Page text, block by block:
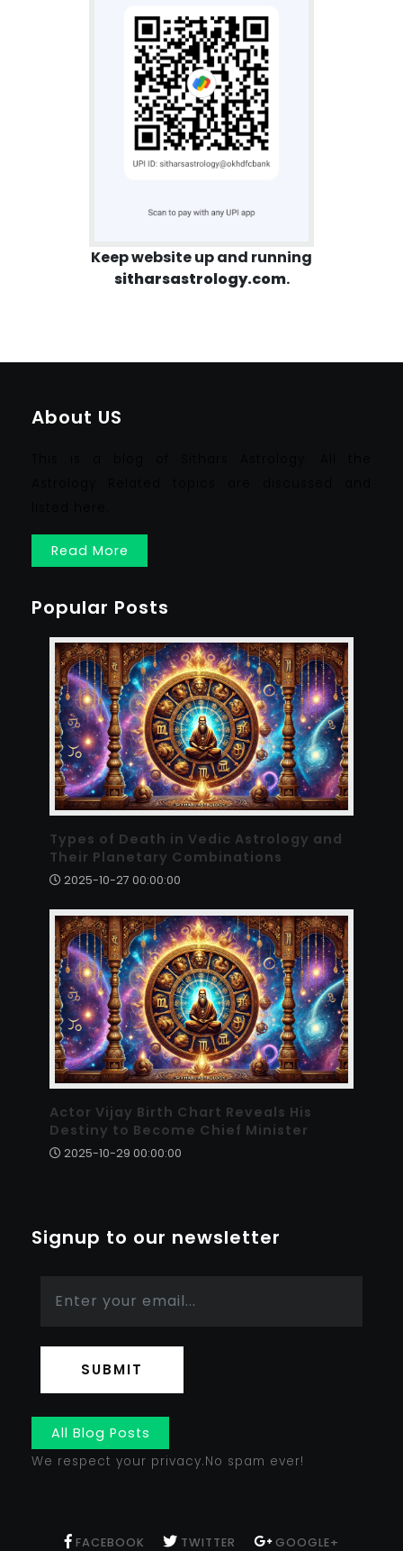
Keep website up and running
sitharsastrology.com.
About US
Read More
Popular Posts
Types of Death in Vedic Astrology and
Their Planetary Combinations
2025-10-27 00:00:00
Actor Vijay Birth Chart Reveals His
Destiny to Become Chief Minister
2025-10-29 00:00:00
Signup to our newsletter
SUBMIT
All Blog Posts
We respect your privacy.No spam ever!
FACEBOOK TWITTER GOOGLE+